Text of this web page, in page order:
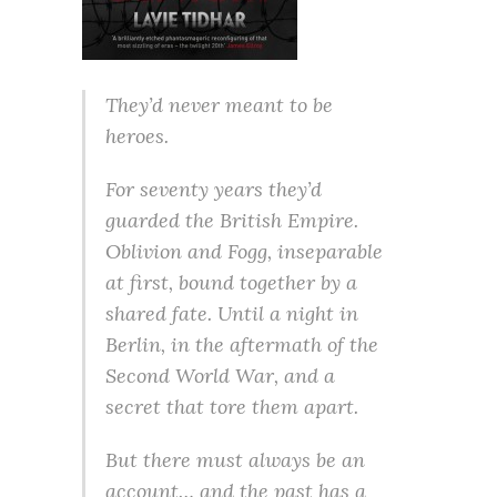
They’d never meant to be
heroes.
For seventy years they’d
guarded the British Empire.
Oblivion and Fogg, inseparable
at first, bound together by a
shared fate. Until a night in
Berlin, in the aftermath of the
Second World War, and a
secret that tore them apart.
But there must always be an
account… and the past has a